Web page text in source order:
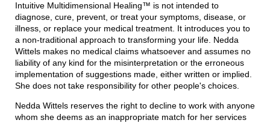
Intuitive Multidimensional Healing™ is not intended to
diagnose, cure, prevent, or treat your symptoms, disease, or
illness, or replace your medical treatment. It introduces you to
a non-traditional approach to transforming your life. Nedda
Wittels makes no medical claims whatsoever and assumes no
liability of any kind for the misinterpretation or the erroneous
implementation of suggestions made, either written or implied.
She does not take responsibility for other people's choices.
Nedda Wittels reserves the right to decline to work with anyone
whom she deems as an inappropriate match for her services